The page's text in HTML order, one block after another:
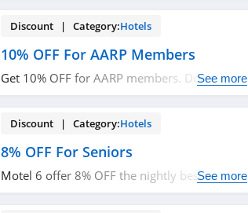
Discount | Category:Hotels
10% OFF For AARP Members
Get 10% OFF for AARP members. Don't miss
See more
Discount | Category:Hotels
8% OFF For Seniors
Motel 6 offer 8% OFF the nightly bestSee more